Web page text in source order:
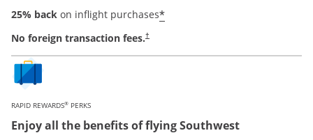
25% back on inflight purchases*
No foreign transaction fees.†
RAPID REWARDS® PERKS
Enjoy all the benefits of flying Southwest